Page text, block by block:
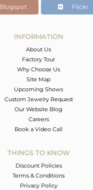
10
Blogspot Flickr
INFORMATION
About Us
Factory Tour
Why Choose Us
Site Map
Upcoming Shows
Custom Jewelry Request
Our Website Blog
Careers
Book a Video Call
THINGS TO KNOW
Discount Policies
Terms & Conditions
Privacy Policy